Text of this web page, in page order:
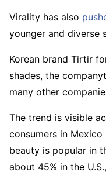
Virality has also
younger and diverse
Korean brand Tirtir
shades, the
many other
The trend is visible
consumers in
beauty is popular in
about 45% in the